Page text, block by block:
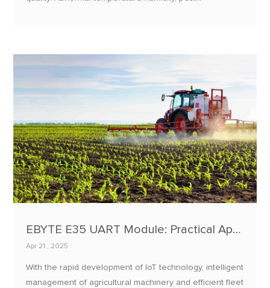
EBYTE E35 UART Module: Practical Applications in Agricultural Machinery Tracking and Fleet Management
Apr 21 , 2025
With the rapid development of IoT technology, intelligent
management of agricultural machinery and efficient fleet